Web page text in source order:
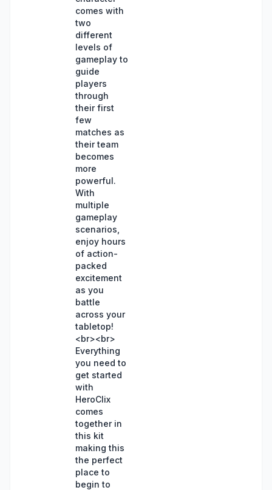
comes with
two
different
levels of
gameplay to
guide
players
through
their first
few
matches as
their team
becomes
more
powerful.
With
multiple
gameplay
scenarios,
enjoy hours
of action-
packed
excitement
as you
battle
across your
tabletop!
<br><br>
Everything
you need to
get started
with
HeroClix
comes
together in
this kit
making this
the perfect
place to
begin to